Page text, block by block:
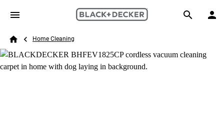
Skip to main content
Search
Breadcrumb
Home Cleaning